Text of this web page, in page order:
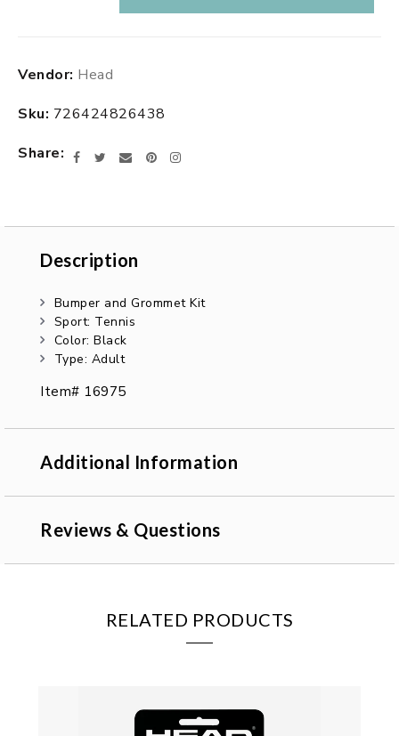
product
your
Vendor: Head
Sku: 726424826438
Share
FacebookTwitter
EmailPinterestInstagram
Description
DescriptionBumper and Grommet Kit
Sport: Tennis
Color: Black
Type: Adult
Item# 16975
Additional Information
Reviews & Questions
RELATED PRODUCTS